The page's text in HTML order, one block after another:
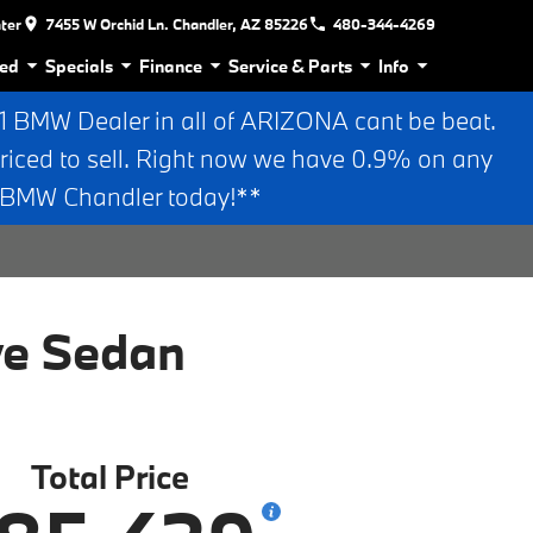
7455 W Orchid Ln. Chandler, AZ 85226 480-344-4269
Specials Finance Service & Parts Info
Dealer in all of ARIZONA cant be beat.
to sell. Right now we have 0.9% on any
Chandler today!**
Sedan
Total Price